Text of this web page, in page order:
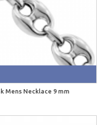
Mens Necklace 9 mm